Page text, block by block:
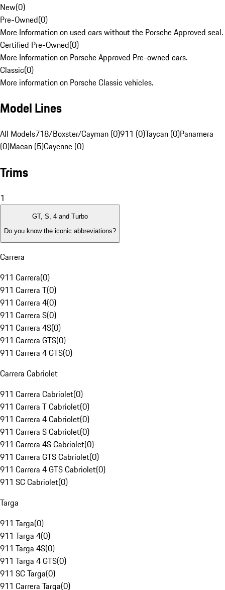
New(0)
Pre-Owned(0)
More Information on used cars without the Porsche Approved seal.
Certified Pre-Owned(0)
More Information on Porsche Approved Pre-owned cars.
Classic(0)
More information on Porsche Classic vehicles.
Model Lines
All Models718/Boxster/Cayman (0)911 (0)Taycan (0)Panamera
(0)Macan (5)Cayenne (0)
Trims
1
GT, S, 4 and Turbo
Do you know the iconic abbreviations?
Carrera
911 Carrera(0)
911 Carrera T(0)
911 Carrera 4(0)
911 Carrera S(0)
911 Carrera 4S(0)
911 Carrera GTS(0)
911 Carrera 4 GTS(0)
Carrera Cabriolet
911 Carrera Cabriolet(0)
911 Carrera T Cabriolet(0)
911 Carrera 4 Cabriolet(0)
911 Carrera S Cabriolet(0)
911 Carrera 4S Cabriolet(0)
911 Carrera GTS Cabriolet(0)
911 Carrera 4 GTS Cabriolet(0)
911 SC Cabriolet(0)
Targa
911 Targa(0)
911 Targa 4(0)
911 Targa 4S(0)
911 Targa 4 GTS(0)
911 SC Targa(0)
911 Carrera Targa(0)